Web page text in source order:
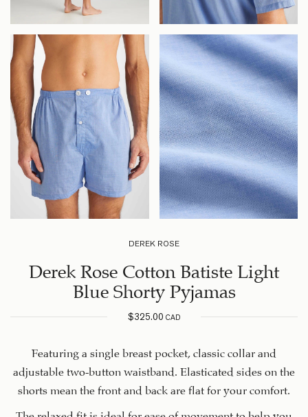
DEREK ROSE
Derek Rose Cotton Batiste Light
Blue Shorty Pyjamas
$325.00CAD
Featuring a single breast pocket, classic collar and
adjustable two-button waistband. Elasticated sides on the
shorts mean the front and back are flat for your comfort.
The relaxed fit is ideal for ease of movement to help you